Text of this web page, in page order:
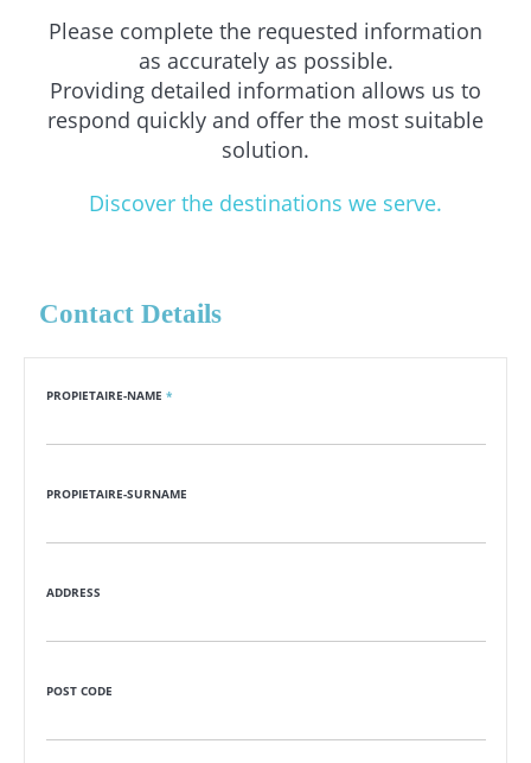
Please complete the requested information
as accurately as possible.
Providing detailed information allows us to
respond quickly and offer the most suitable
solution.
Discover the destinations we serve.
Contact Details
PROPIETAIRE-NAME *
PROPIETAIRE-SURNAME
ADDRESS
POST CODE